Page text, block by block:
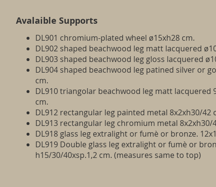
Avalaible Supports
DL901 chromium-plated wheel ø15xh28 cm.
DL902 shaped beachwood leg matt lacquered
DL903 shaped beachwood leg gloss lacquered
DL904 shaped beachwood leg patined silver or
cm.
DL910 triangolar beachwood leg matt lacquered
cm.
DL912 rectangular leg painted metal 8x2xh30/42
DL913 rectangular leg chromium metal 8x2xh30/
DL918 glass leg extralight or fumè or bronze.
DL919 Double glass leg extralight or fumè or
h15/30/40xsp.1,2 cm. (measures same to top)